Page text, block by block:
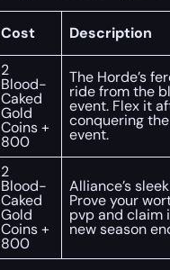
Cost Description
2
Blood-
Caked
Gold
Coins +
800
The Horde’s
ride from the
event. Flex it
conquering
event.
2
Blood-
Caked
Gold
Coins +
800
Alliance’s
Prove your
pvp and claim
new season